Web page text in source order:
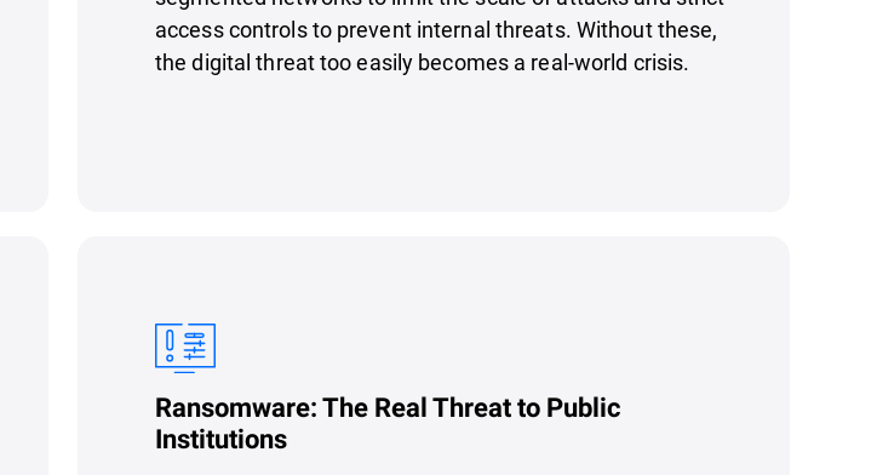
access controls to prevent internal threats. Without these,
the digital threat too easily becomes a real-world crisis.
Ransomware: The Real Threat to Public
Institutions